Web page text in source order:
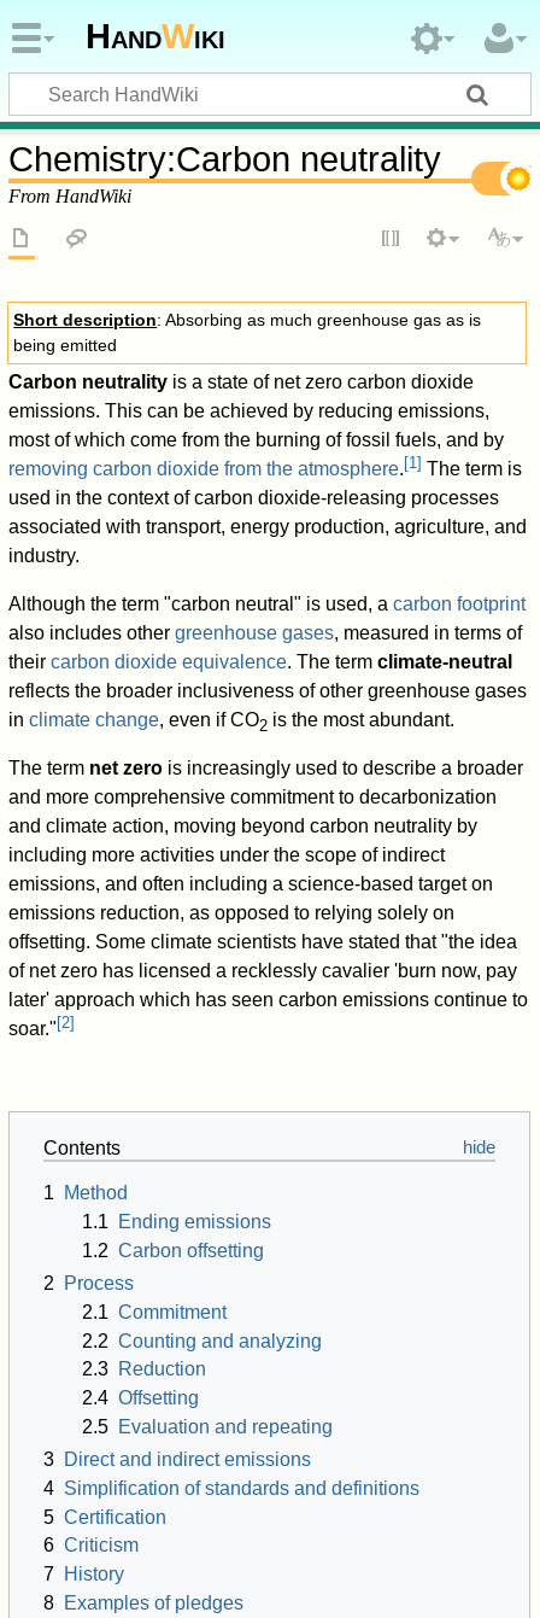
HandWiki
Chemistry:Carbon neutrality
From HandWiki
Short description: Absorbing as much greenhouse gas as is
being emitted
Carbon neutrality is a state of net zero carbon dioxide
emissions. This can be achieved by reducing emissions,
most of which come from the burning of fossil fuels, and by
removing carbon dioxide from the atmosphere. [1] The term is
used in the context of carbon dioxide-releasing processes
associated with transport, energy production, agriculture, and
industry.
Although the term "carbon neutral" is used, acarbon footprint
also includes othergreenhouse gases, measured in terms of
theircarbon dioxide equivalence. The termclimate-neutral
reflects the broader inclusiveness of other greenhouse gases
inclimate change, even if CO2 is the most abundant.
The term net zero is increasingly used to describe a broader
and more comprehensive commitment to decarbonization
and climate action, moving beyond carbon neutrality by
including more activities under the scope of indirect
emissions, and often including a science-based target on
emissions reduction, as opposed to relying solely on
offsetting. Some climate scientists have stated that "the idea
of net zero has licensed a recklessly cavalier 'burn now, pay
later' approach which has seen carbon emissions continue to
soar." [2]
Contents
1
Method
1.1
Ending emissions
1.2 Carbon offsetting
2
Process
2.1 Commitment
2.2 Counting and analyzing
2.3 Reduction
2.4 Offsetting
2.5 Evaluation and repeating
3 Direct and indirect emissions
4 Simplification of standards and definitions
5 Certification
6 Criticism
7 History
8 Examples of pledges